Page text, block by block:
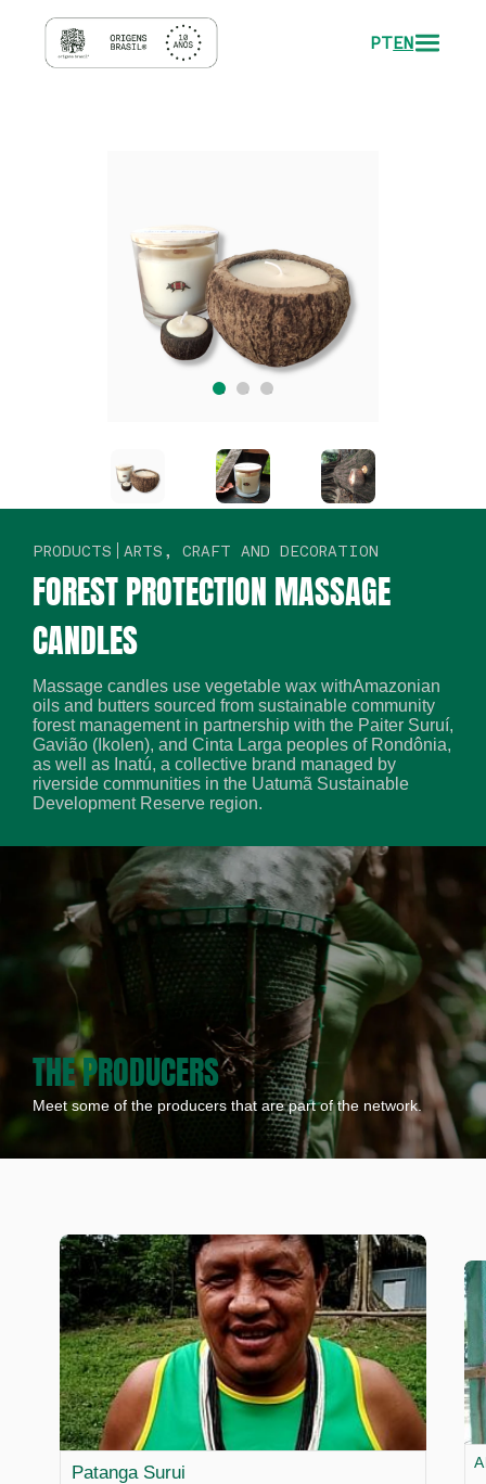
PTEN
PRODUCTS ARTS, CRAFT AND DECORATION
FOREST PROTECTION MASSAGE
CANDLES
Massage candles use vegetable wax withAmazonian
oils and butters sourced from sustainable community
forest management in partnership with the Paiter Suruí,
Gavião (Ikolen), and Cinta Larga peoples of Rondônia,
as well as Inatú, a collective brand managed by
riverside communities in the Uatumã Sustainable
Development Reserve region.
THE PRODUCERS
Meet some of the producers that are part of the network.
Patanga Surui